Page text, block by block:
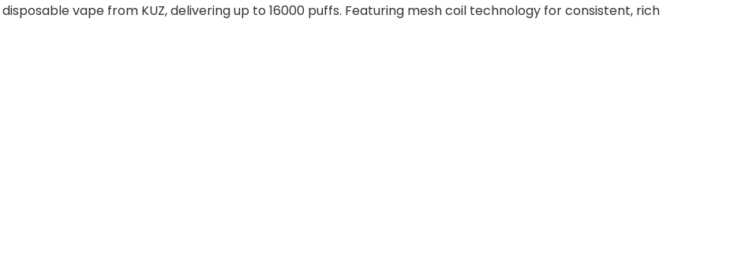
vape from KUZ, delivering up to 16000 puffs. Featuring mesh coil technology for consistent, rich